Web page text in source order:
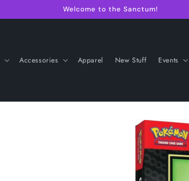
Welcome to the Sanctum!
Accessories Apparel New Stuff Events
Skip to
product
information